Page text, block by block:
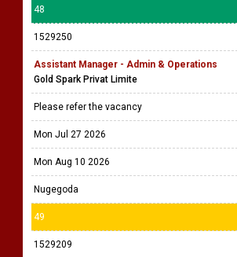
48
1529250
Assistant Manager - Admin & Operations
Gold Spark Privat Limite
Please refer the vacancy
Mon Jul 27 2026
Mon Aug 10 2026
Nugegoda
49
1529209